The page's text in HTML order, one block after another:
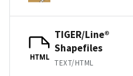
HTML
TIGER/Line®
Shapefiles
TEXT/HTML